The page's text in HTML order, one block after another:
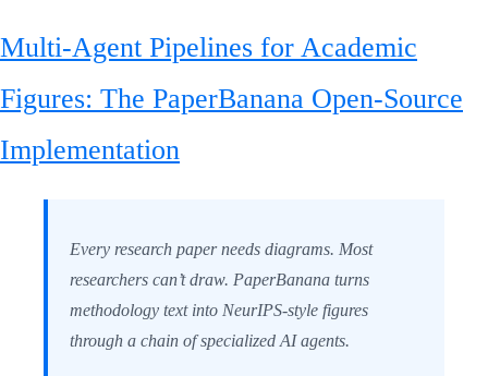
Multi-Agent Pipelines for Academic
Figures: The PaperBanana Open-Source
Implementation
Every research paper needs diagrams. Most
researchers can’t draw. PaperBanana turns
methodology text into NeurIPS-style figures
through a chain of specialized AI agents.